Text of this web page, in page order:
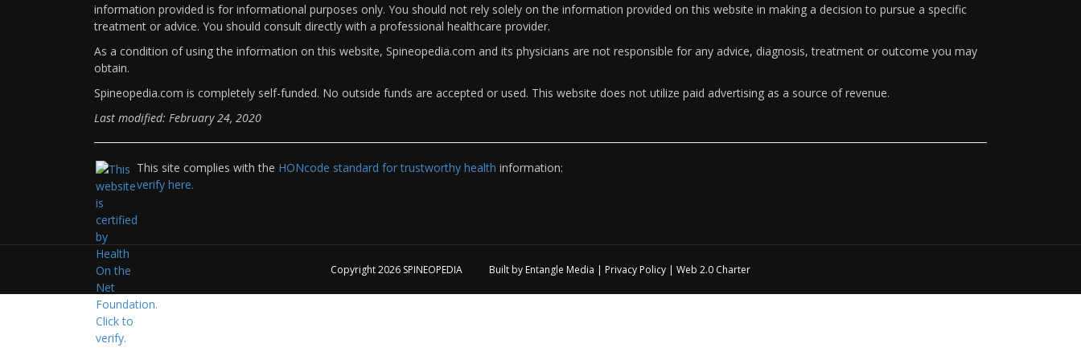
information provided is for informational purposes only. You should not rely solely on the information provided on this website in making a decision to pursue a specific
treatment or advice. You should consult directly with a professional healthcare provider.
As a condition of using the information on this website, Spineopedia.com and its physicians are not responsible for any advice, diagnosis, treatment or outcome you may
obtain.
Spineopedia.com is completely self-funded. No outside funds are accepted or used. This website does not utilize paid advertising as a source of revenue.
Last modified: February 24, 2020
This site complies with the HONcode standard for trustworthy health information:
verify here.
Copyright 2026 SPINEOPEDIA Built by Entangle Media | Privacy Policy | Web 2.0 Charter